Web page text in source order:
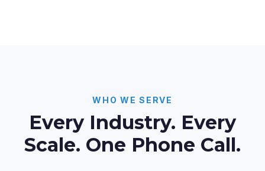
WHO WE SERVE
Every Industry. Every
Scale. One Phone Call.